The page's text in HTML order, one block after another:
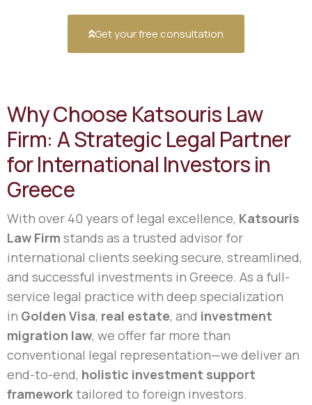
Get your free consultation
Why Choose Katsouris Law
Firm: A Strategic Legal Partner
for International Investors in
Greece
With over 40 years of legal excellence, Katsouris
Law Firm stands as a trusted advisor for
international clients seeking secure, streamlined,
and successful investments in Greece. As a full-
service legal practice with deep specialization
in Golden Visa, real estate, and investment
migration law, we offer far more than
conventional legal representation—we deliver an
end-to-end, holistic investment support
frameworktailored to foreign investors.